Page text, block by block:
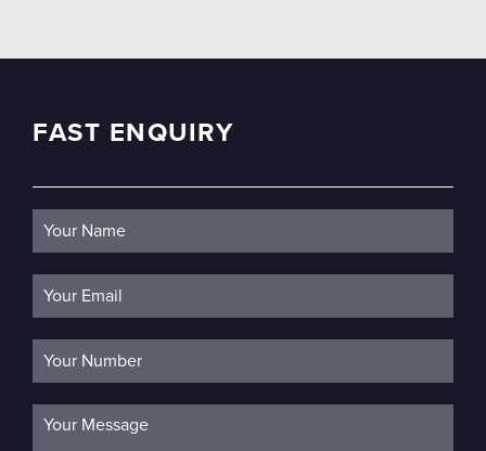
FAST ENQUIRY